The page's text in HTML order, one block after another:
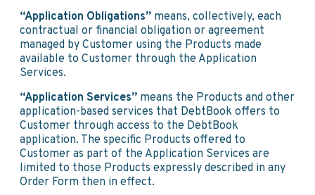
“Application Obligations” means, collectively, each
contractual or financial obligation or agreement
managed by Customer using the Products made
available to Customer through the Application
Services.
“Application Services” means the Products and other
application-based services that DebtBook offers to
Customer through access to the DebtBook
application. The specific Products offered to
Customer as part of the Application Services are
limited to those Products expressly described in any
Order Form then in effect.